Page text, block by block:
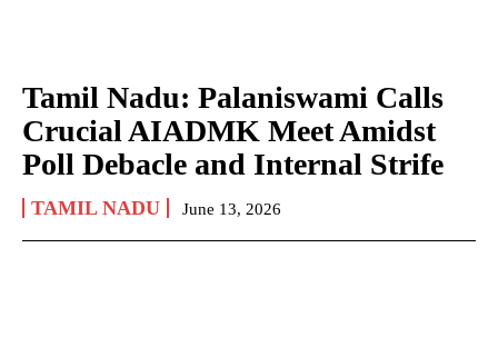
Tamil Nadu: Palaniswami Calls
Crucial AIADMK Meet Amidst
Poll Debacle and Internal Strife
TAMIL NADU June 13, 2026